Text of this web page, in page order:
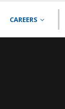
CAREERS